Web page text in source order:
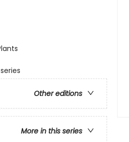
Other editions
More in this series